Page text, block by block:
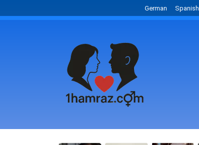
German Spanish